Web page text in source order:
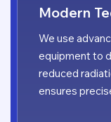
Modern
We use
equipment to
reduced
ensures